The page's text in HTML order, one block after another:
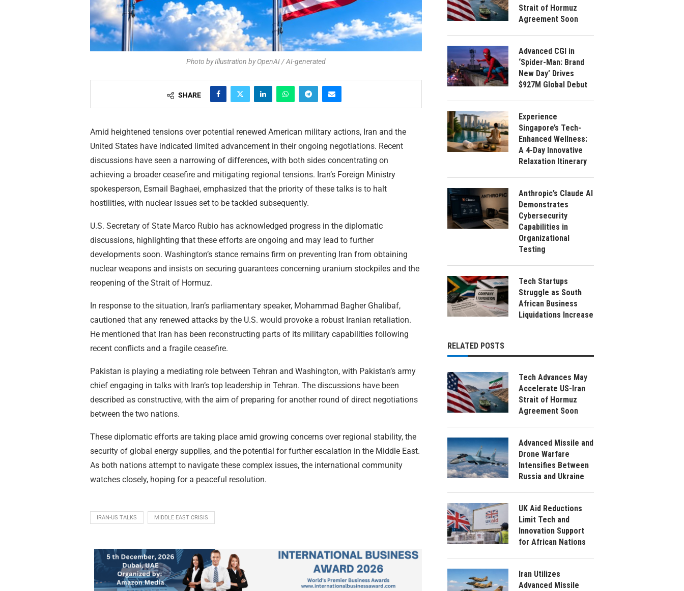
Photo by Illustration by OpenAI / AI-generated
SHARE
Amid heightened tensions over potential renewed American military actions, Iran and the
United States have indicated limited advancement in their ongoing negotiations. Recent
discussions have seen a narrowing of differences, with both sides concentrating on
achieving a broader ceasefire and mitigating regional tensions. Iran’s Foreign Ministry
spokesperson, Esmail Baghaei, emphasized that the priority of these talks is to halt
hostilities, with nuclear issues set to be tackled subsequently.
U.S. Secretary of State Marco Rubio has acknowledged progress in the diplomatic
discussions, highlighting that these efforts are ongoing and may lead to further
developments soon. Washington’s stance remains firm on preventing Iran from obtaining
nuclear weapons and insists on securing guarantees concerning uranium stockpiles and the
reopening of the Strait of Hormuz.
In response to the situation, Iran’s parliamentary speaker, Mohammad Bagher Ghalibaf,
cautioned that any renewed attacks by the U.S. would provoke a robust Iranian retaliation.
He mentioned that Iran has been reconstructing parts of its military capabilities following
recent conflicts and a fragile ceasefire.
Pakistan is playing a mediating role between Tehran and Washington, with Pakistan’s army
chief engaging in talks with Iran’s top leadership in Tehran. The discussions have been
described as constructive, with the aim of preparing for another round of direct negotiations
between the two nations.
These diplomatic efforts are taking place amid growing concerns over regional stability, the
security of global energy supplies, and the potential for further escalation in the Middle East.
As both nations attempt to navigate these complex issues, the international community
watches closely, hoping for a peaceful resolution.
IRAN-US TALKS MIDDLE EAST CRISIS
Strait of Hormuz
Agreement Soon
Advanced CGI in
‘Spider-Man: Brand
New Day’ Drives
$927M Global Debut
Experience
Singapore’s Tech-
Enhanced Wellness:
A 4-Day Innovative
Relaxation Itinerary
Anthropic’s Claude AI
Demonstrates
Cybersecurity
Capabilities in
Organizational
Testing
Tech Startups
Struggle as South
African Business
Liquidations Increase
RELATED POSTS
Tech Advances May
Accelerate US-Iran
Strait of Hormuz
Agreement Soon
Advanced Missile and
Drone Warfare
Intensifies Between
Russia and Ukraine
UK Aid Reductions
Limit Tech and
Innovation Support
for African Nations
Iran Utilizes
Advanced Missile